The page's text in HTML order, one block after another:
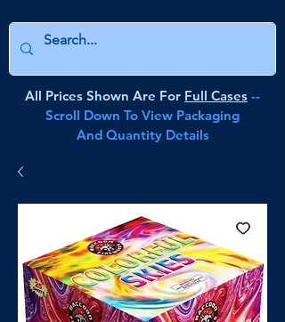
All Prices Shown Are For Full Cases --
Scroll Down To View Packaging
And Quantity Details